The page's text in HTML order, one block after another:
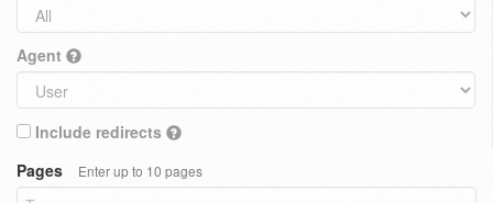
Agent
Include redirects
Pages
Enter up to 10 pages